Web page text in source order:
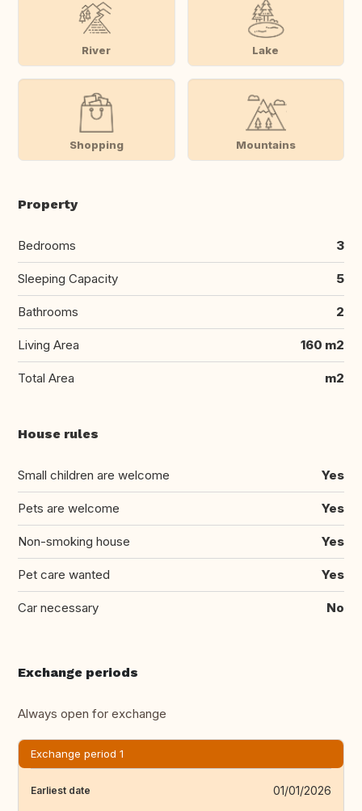
River Lake
Shopping Mountains
Property
Bedrooms 3
Sleeping Capacity 5
Bathrooms 2
Living Area 160 m2
Total Area m2
House rules
Small children are welcome Yes
Pets are welcome Yes
Non-smoking house Yes
Pet care wanted Yes
Car necessary No
Exchange periods
Always open for exchange
Exchange period 1
Earliest date 01/01/2026